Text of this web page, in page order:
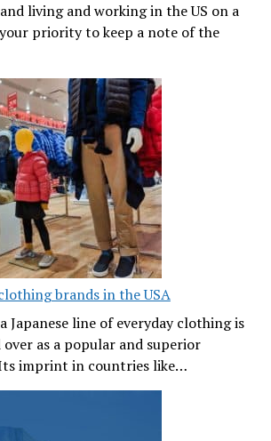
living and working in the US on a
priority to keep a note of the
brands in the USA
Japanese line of everyday clothing is
as a popular and superior
imprint in countries like…